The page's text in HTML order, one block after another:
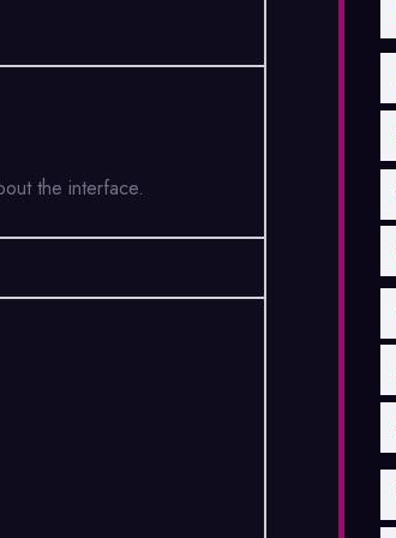
the interface.